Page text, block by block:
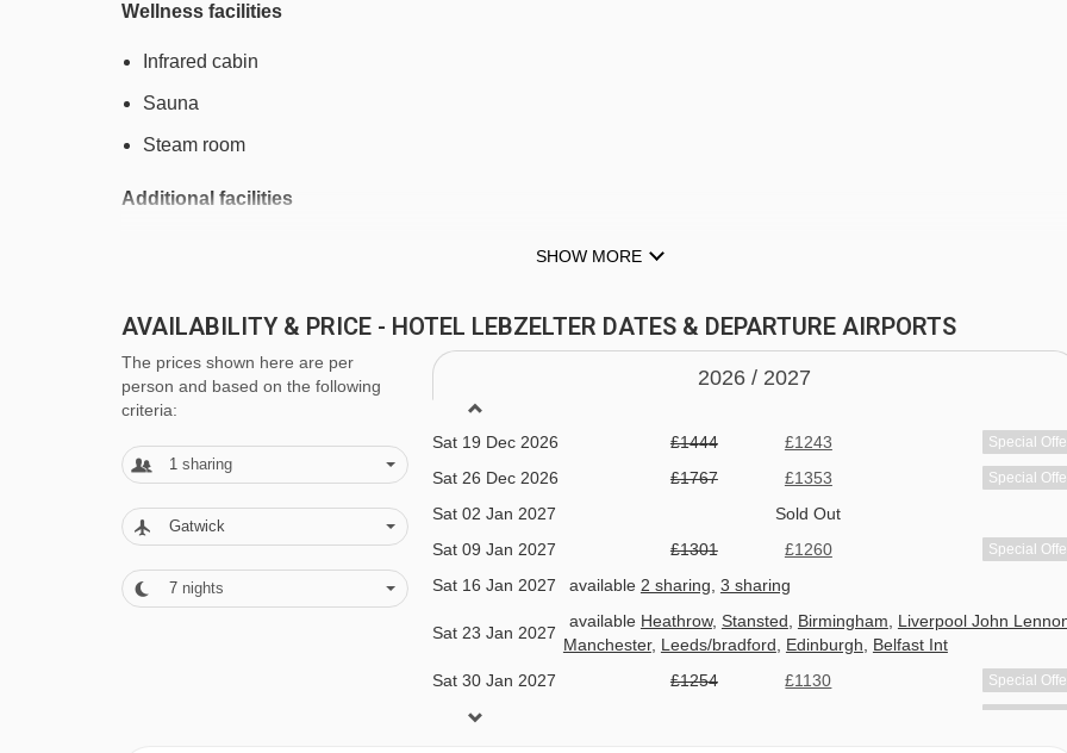
Wellness facilities
Infrared cabin
Sauna
Steam room
Additional facilities
Heated boot room
Family facilities
Babysitting available upon request
MEALS AT HOTEL LEBZELTER, ZELL AM SEE
For Winter 2025/26, the hotel is available on both bed and breakfast or the option to upgrade to half board,
5 days of the week. Christmas and New Year catering days off will be Monday & Tuesday. The rest of the season
the catering days off are Wednesday & Thursday.
On the catering days off, guests can enjoy on of the many local restaurants serving up everything from regional
SHOW MORE
AVAILABILITY & PRICE - HOTEL LEBZELTER DATES & DEPARTURE AIRPORTS
The prices shown here are per
person and based on the following
criteria:
1 sharing
Gatwick
7 nights
2026 / 2027
Sat 19 Dec 2026 £1444 £1243 Special
Sat 26 Dec 2026 £1767 £1353 Special
Sat 02 Jan 2027
Sold Out
Sat 09 Jan 2027
£1301 £1260 Special
Sat 16 Jan 2027 available 2 sharing 3 sharing
Sat 23 Jan 2027
available Heathrow, Stansted Birmingham
Liverpool John
Manchester, Leeds/bradford Edinburgh
Belfast Int
Sat 30 Jan 2027
£1254 £1130 Special
Sat 06 Feb 2027